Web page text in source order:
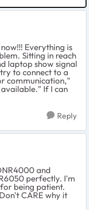
Everything is
Sitting in reach
laptop show signal
to connect to a
communication,"
If I can
Reply
and
perfectly. I'm
being patient.
CARE why it